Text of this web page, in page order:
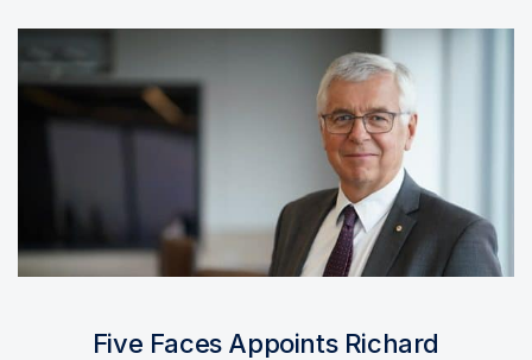
Five Faces Appoints Richard